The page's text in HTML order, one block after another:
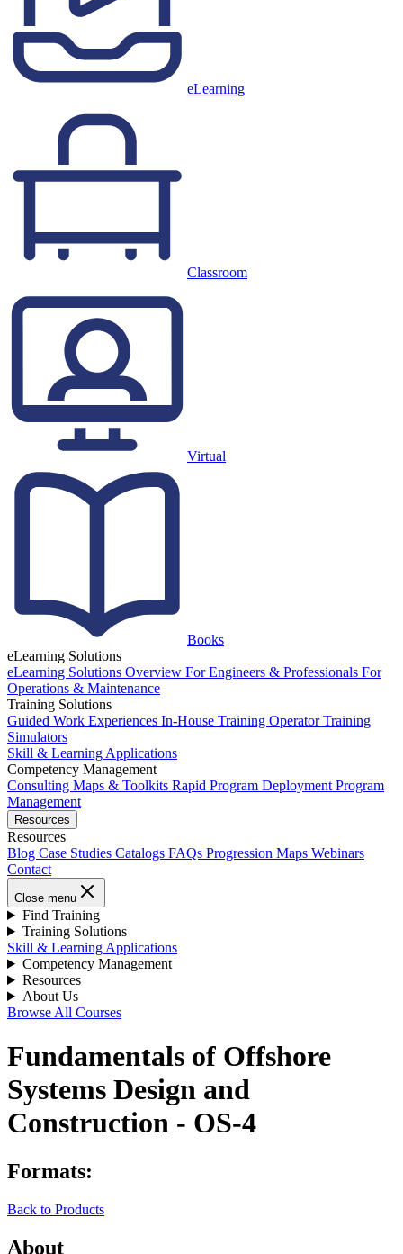
eLearning
Classroom
Virtual
Books
eLearning Solutions
eLearning Solutions Overview For Engineers & Professionals For
Operations & Maintenance
Training Solutions
Guided Work Experiences In-House Training Operator Training
Simulators
Skill & Learning Applications
Competency Management
Consulting Maps & Toolkits Rapid Program Deployment Program
Management
Resources
Resources
Blog Case Studies Catalogs FAQs Progression Maps Webinars
Contact
Close menu
Find Training
Training Solutions
Skill & Learning Applications
Competency Management
Resources
About Us
Browse All Courses
Fundamentals of Offshore
Systems Design and
Construction - OS-4
Formats:
Back to Products
About